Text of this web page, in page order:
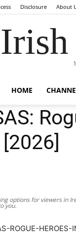
Disclosure About
Irish
HOME
options for viewers in
you.